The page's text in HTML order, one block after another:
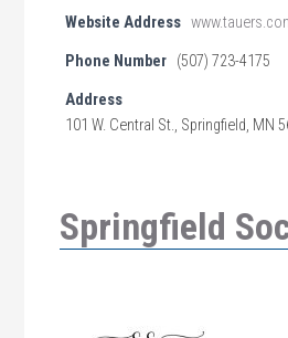
Website Address
Phone Number (507) 723-4175
Address
101 W. Central St., Springfield, MN
Springfield